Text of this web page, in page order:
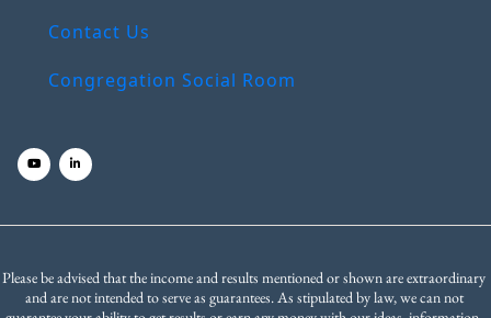
Contact Us
Congregation Social Room
Please be advised that the income and results mentioned or shown are extraordinary
and are not intended to serve as guarantees. As stipulated by law, we can not